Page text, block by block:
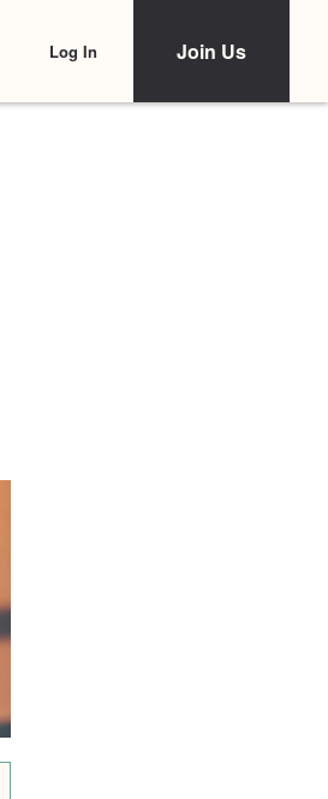
Log In Join Us